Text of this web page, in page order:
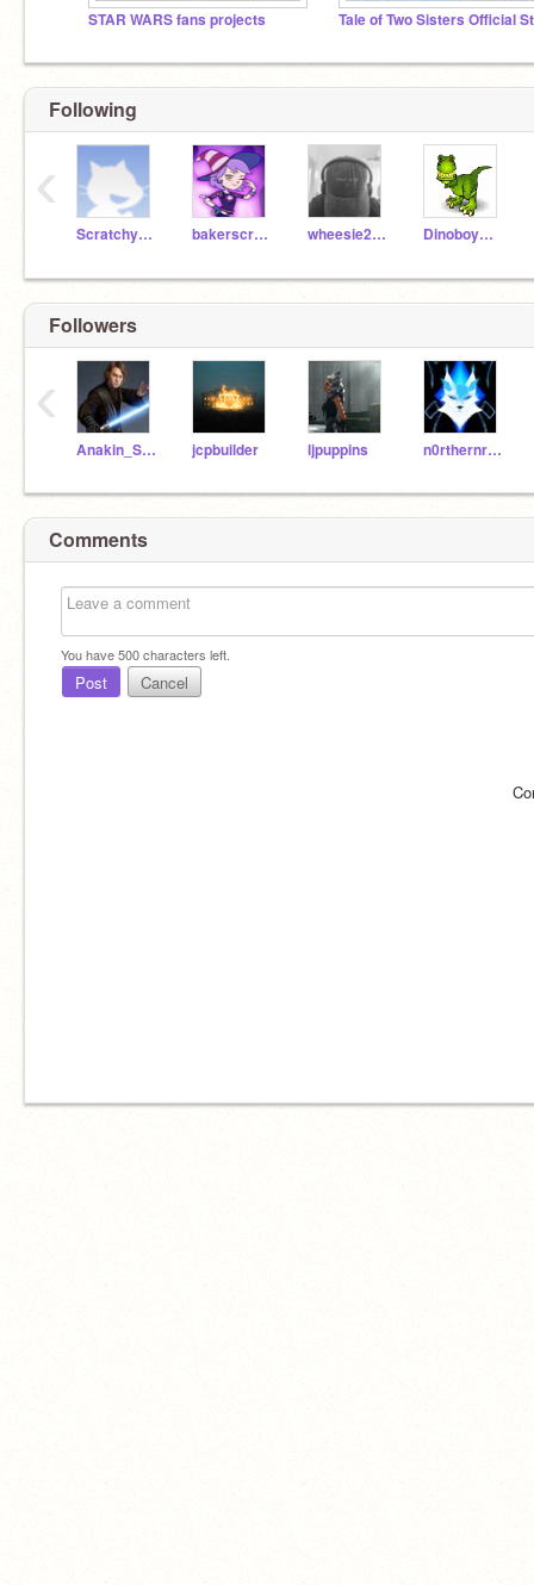
STAR WARS fans projects
Following
ScratchyKiara bakerscratch wheesie2008 DinoboyDan
‹
Followers
Anakin_Skywalker04 jcpbuilder ljpuppins n0rthernrogue
‹
Comments
You have500characters left.
Post Cancel